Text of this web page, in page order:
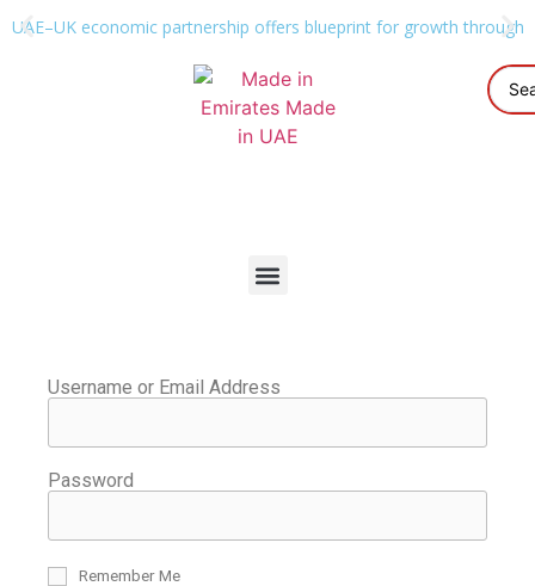
UAE–UK economic partnership offers blueprint for growth through
Username or Email Address
Password
Remember Me